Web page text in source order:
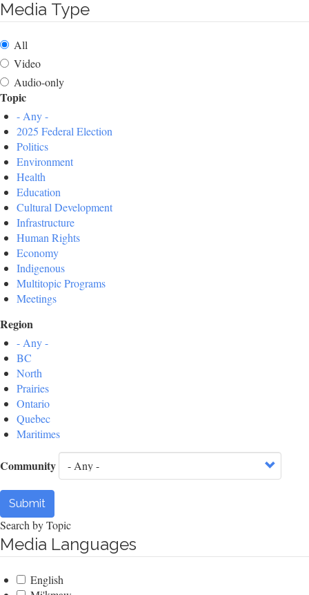
Media Type
All
Video
Audio-only
Topic
- Any -
2025 Federal Election
Politics
Environment
Health
Education
Cultural Development
Infrastructure
Human Rights
Economy
Indigenous
Multitopic Programs
Meetings
Region
- Any -
BC
North
Prairies
Ontario
Quebec
Maritimes
Community
Submit
Search by Topic
Media Languages
English